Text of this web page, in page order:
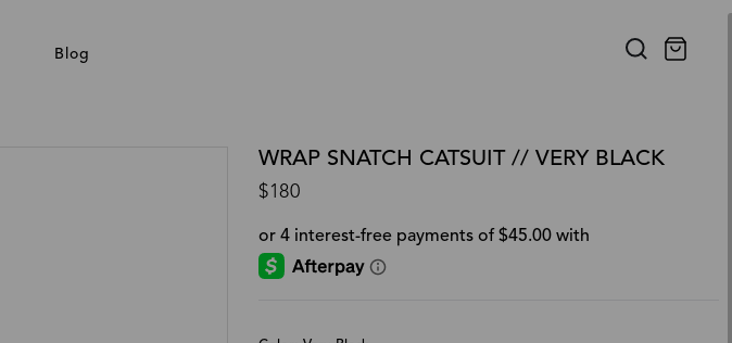
Blog
WRAP SNATCH CATSUIT // VERY BLACK
$180